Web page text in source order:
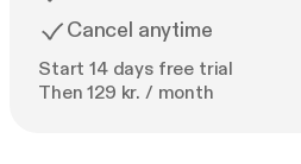
Cancel anytime
Start 14 days free trial
Then 129 kr. / month